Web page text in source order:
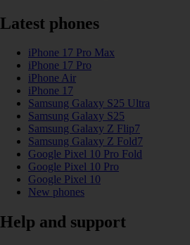
Latest phones
iPhone 17 Pro Max
iPhone 17 Pro
iPhone Air
iPhone 17
Samsung Galaxy S25 Ultra
Samsung Galaxy S25
Samsung Galaxy Z Flip7
Samsung Galaxy Z Fold7
Google Pixel 10 Pro Fold
Google Pixel 10 Pro
Google Pixel 10
New phones
Help and support